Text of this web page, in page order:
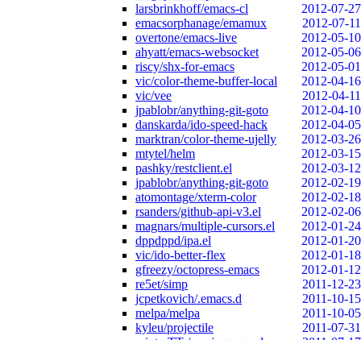
larsbrinkhoff/emacs-cl
2012-07-27
emacsorphanage/emamux
2012-07-11
overtone/emacs-live
2012-05-10
ahyatt/emacs-websocket
2012-05-06
riscy/shx-for-emacs
2012-05-01
vic/color-theme-buffer-local
2012-04-16
vic/vee
2012-04-11
jpablobr/anything-git-goto
2012-04-10
danskarda/ido-speed-hack
2012-04-05
marktran/color-theme-ujelly
2012-03-26
mtytel/helm
2012-03-15
pashky/restclient.el
2012-03-12
jpablobr/anything-git-goto
2012-02-19
atomontage/xterm-color
2012-02-18
rsanders/github-api-v3.el
2012-02-06
magnars/multiple-cursors.el
2012-01-24
dppdppd/ipa.el
2012-01-20
vic/ido-better-flex
2012-01-18
gfreezy/octopress-emacs
2012-01-12
re5et/simp
2011-12-23
jcpetkovich/.emacs.d
2011-10-15
melpa/melpa
2011-10-05
kyleu/projectile
2011-07-31